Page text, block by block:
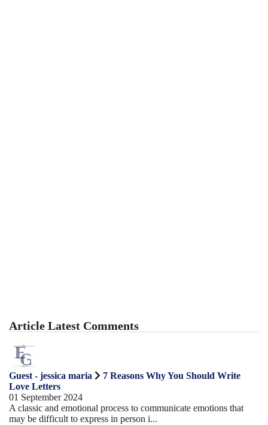
Article Latest Comments
Guest - jessica maria
7 Reasons Why You Should Write
Love Letters
01 September 2024
A classic and emotional process to communicate emotions that
may be difficult to express in person i...